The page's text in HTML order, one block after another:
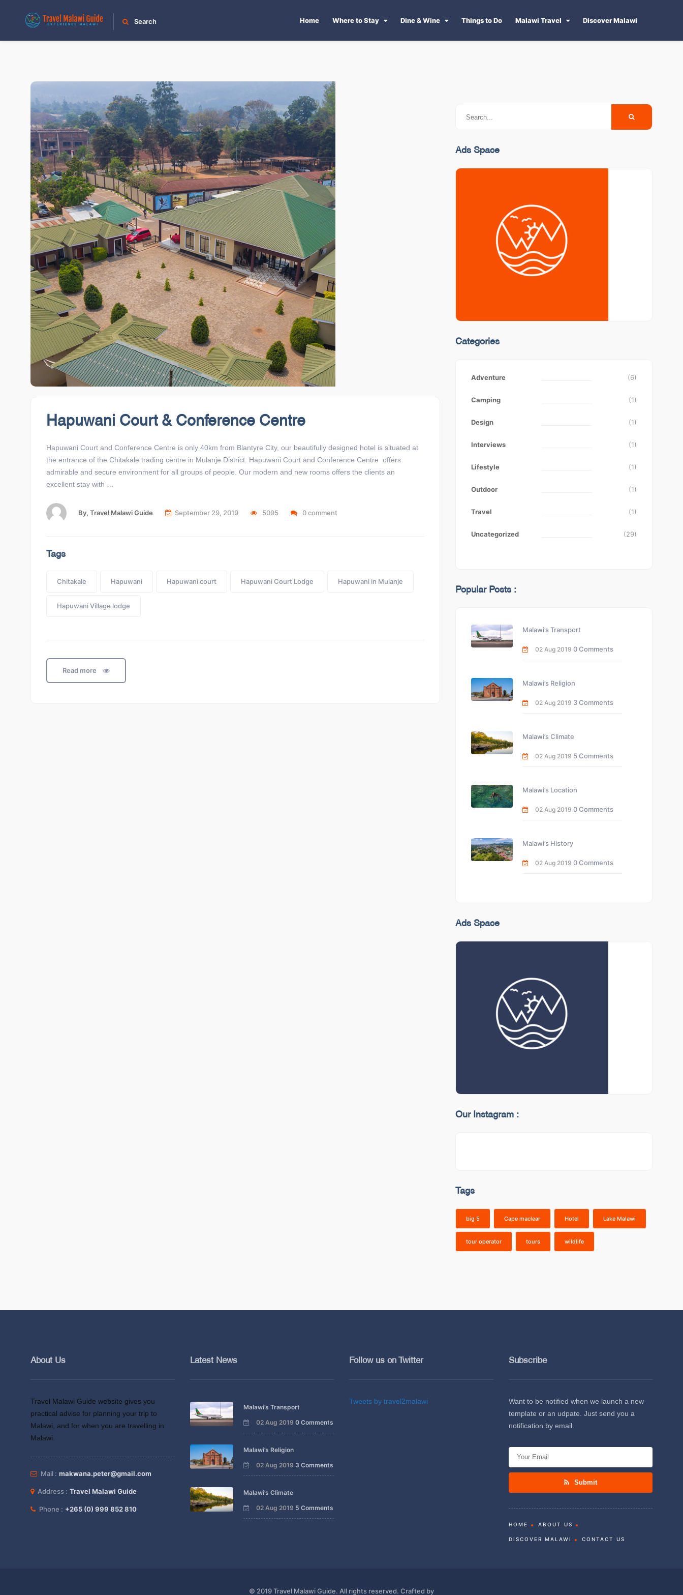
Search Home Where to Stay Dine & Wine Things to Do Malawi Travel Discover Malawi
Hapuwani Court & Conference Centre
Hapuwani Court and Conference Centre is only 40km from Blantyre City, our beautifully designed hotel is situated at
the entrance of the Chitakale trading centre in Mulanje District. Hapuwani Court and Conference Centre offers
admirable and secure environment for all groups of people. Our modern and new rooms offers the clients an
excellent stay with …
By, Travel Malawi Guide September 29, 2019 5095 0 comment
Tags
Chitakale Hapuwani Hapuwani court Hapuwani Court Lodge Hapuwani in Mulanje
Hapuwani Village lodge
Read more
Ads Space
Categories
Adventure (6)
Camping (1)
Design (1)
Interviews (1)
Lifestyle (1)
Outdoor (1)
Travel (1)
Uncategorized (29)
Popular Posts :
Malawi’s Transport
02 Aug 2019 0 Comments
Malawi’s Religion
02 Aug 2019 3 Comments
Malawi’s Climate
02 Aug 2019 5 Comments
Malawi’s Location
02 Aug 2019 0 Comments
Malawi’s History
02 Aug 2019 0 Comments
Ads Space
Our Instagram :
Tags
big 5 Cape maclear Hotel Lake Malawi
tour operator tours wildlife
About Us
Travel Malawi Guide website gives you
practical advise for planning your trip to
Malawi, and for when you are travelling in
Malawi.
Mail : makwana.peter@gmail.com
Address : Travel Malawi Guide
Phone : +265 (0) 999 852 810
Latest News
Malawi’s Transport
02 Aug 2019 0 Comments
Malawi’s Religion
02 Aug 2019 3 Comments
Malawi’s Climate
02 Aug 2019 5 Comments
Follow us on Twitter
Tweets by travel2malawi
Subscribe
Want to be notified when we launch a new
template or an udpate. Just send you a
notification by email.
Submit
HOME ABOUT US
DISCOVER MALAWI CONTACT US
© 2019 Travel Malawi Guide. All rights reserved. Crafted by